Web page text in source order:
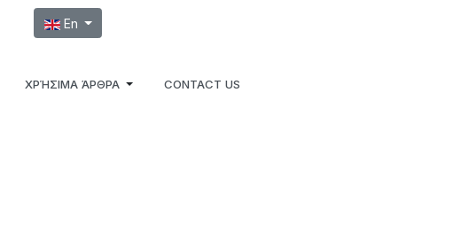
Select your language
En
ΧΡΉΣΙΜΑ ΆΡΘΡΑ CONTACT US